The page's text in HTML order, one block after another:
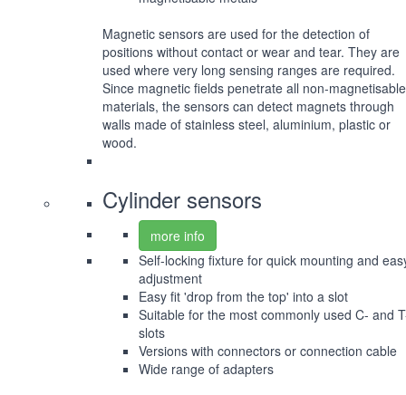
Magnetic sensors are used for the detection of
positions without contact or wear and tear. They are
used where very long sensing ranges are required.
Since magnetic fields penetrate all non-magnetisable
materials, the sensors can detect magnets through
walls made of stainless steel, aluminium, plastic or
wood.
Cylinder sensors
more info
Self-locking fixture for quick mounting and
adjustment
Easy fit 'drop from the top' into a slot
Suitable for the most commonly used C- and
slots
Versions with connectors or connection cable
Wide range of adapters